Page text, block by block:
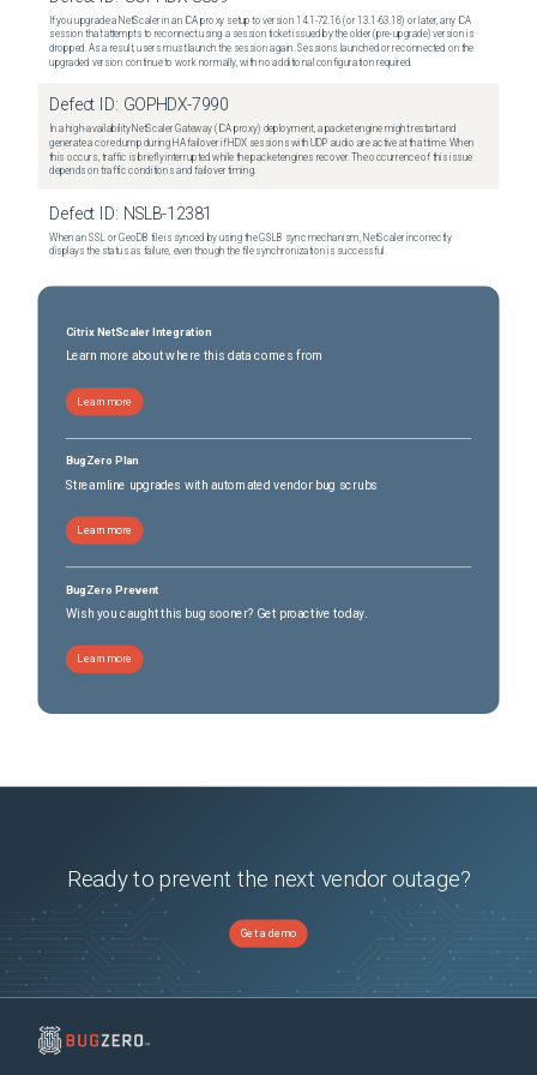
If you upgrade a NetScaler in an ICA proxy setup to version 14.1-72.16 (or 13.1-63.18) or later, any ICA
session that attempts to reconnect using a session ticket issued by the older (pre-upgrade) version is
dropped. As a result, users must launch the session again. Sessions launched or reconnected on the
upgraded version continue to work normally, with no additional configuration required.
Defect ID: GOPHDX-7990
In a high-availability NetScaler Gateway (ICA proxy) deployment, a packet engine might restart and
generate a core dump during HA failover if HDX sessions with UDP audio are active at that time. When
this occurs, traffic is briefly interrupted while the packet engines recover. The occurrence of this issue
depends on traffic conditions and failover timing.
Defect ID: NSLB-12381
When an SSL or GeoDB file is synced by using the GSLB sync mechanism, NetScaler incorrectly
displays the status as failure, even though the file synchronization is successful.
Citrix NetScaler Integration
Learn more about where this data comes from
Learn more
BugZero Plan
Streamline upgrades with automated vendor bug scrubs
Learn more
BugZero Prevent
Wish you caught this bug sooner? Get proactive today.
Learn more
Ready to prevent the next vendor outage?
Get a demo